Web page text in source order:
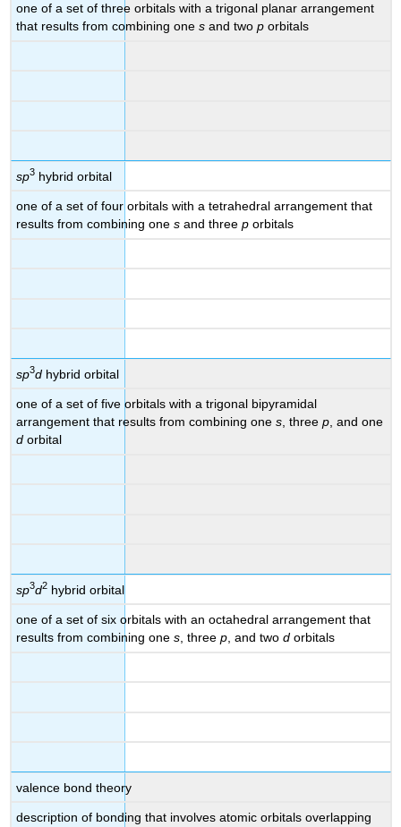
one of a set of three orbitals with a trigonal planar arrangement
that results from combining ones and twop orbitals
sp3 hybrid orbital
one of a set of four orbitals with a tetrahedral arrangement that
results from combining ones and threep orbitals
sp3d hybrid orbital
one of a set of five orbitals with a trigonal bipyramidal
arrangement that results from combining ones , threep , and one
d orbital
sp3d2 hybrid orbital
one of a set of six orbitals with an octahedral arrangement that
results from combining ones , threep , and twod orbitals
valence bond theory
description of bonding that involves atomic orbitals overlapping